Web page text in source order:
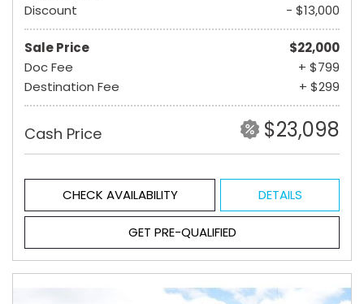
Discount
- $13,000
Sale Price
$22,000
Doc Fee
+ $799
Destination Fee
+ $299
Cash Price $23,098
CHECK AVAILABILITY DETAILS
GET PRE-QUALIFIED